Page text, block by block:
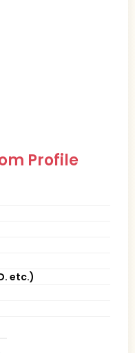
Profile
etc.)